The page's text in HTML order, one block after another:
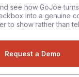
see how GoJoe
into a genuine
to show rather than
Request a Demo